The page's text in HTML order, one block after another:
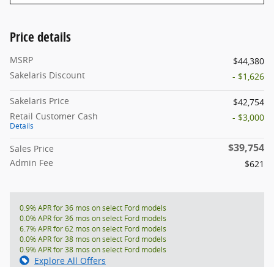
Price details
MSRP
$44,380
Sakelaris Discount
- $1,626
Sakelaris Price
$42,754
Retail Customer Cash
Details
- $3,000
Sales Price $39,754
Admin Fee $621
0.9% APR for 36 mos on select Ford models
0.0% APR for 36 mos on select Ford models
6.7% APR for 62 mos on select Ford models
0.0% APR for 38 mos on select Ford models
0.9% APR for 38 mos on select Ford models
Explore All Offers